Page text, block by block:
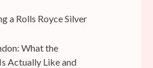
a Rolls Royce Silver
What the
Actually Like and